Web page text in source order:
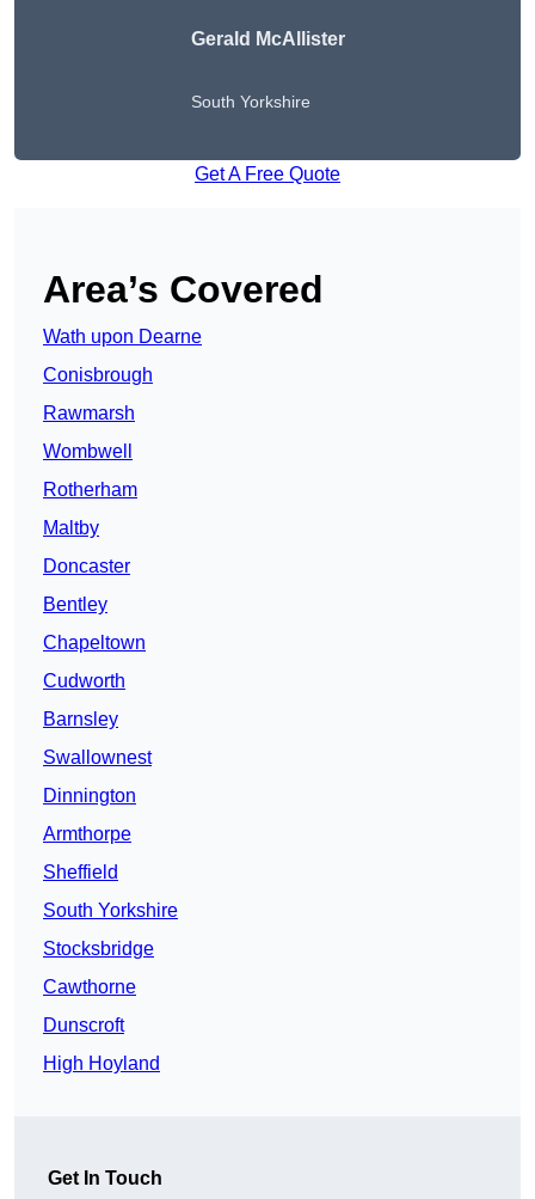
Gerald McAllister
South Yorkshire
Get A Free Quote
Area’s Covered
Wath upon Dearne
Conisbrough
Rawmarsh
Wombwell
Rotherham
Maltby
Doncaster
Bentley
Chapeltown
Cudworth
Barnsley
Swallownest
Dinnington
Armthorpe
Sheffield
South Yorkshire
Stocksbridge
Cawthorne
Dunscroft
High Hoyland
Get In Touch